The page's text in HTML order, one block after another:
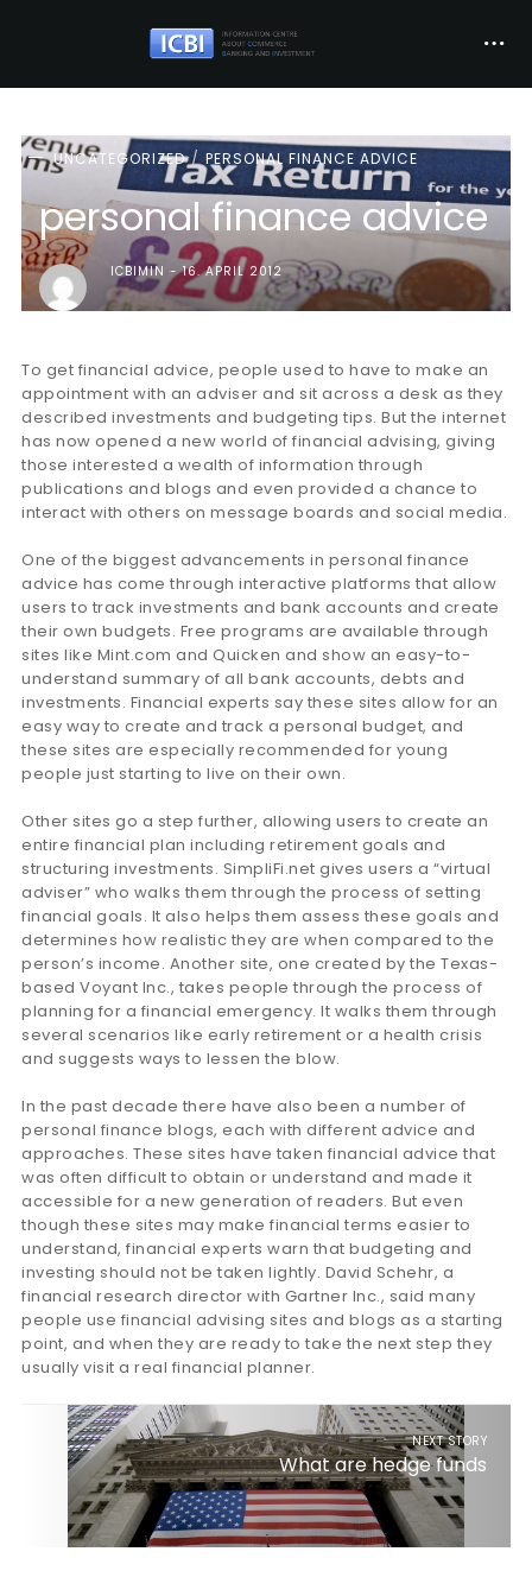
UNCATEGORIZED PERSONAL FINANCE ADVICE
personal finance advice
ICBIMIN 16. APRIL 2012
To get financial advice, people used to have to make an
appointment with an adviser and sit across a desk as they
described investments and budgeting tips. But the internet
has now opened a new world of financial advising, giving
those interested a wealth of information through
publications and blogs and even provided a chance to
interact with others on message boards and social media.
One of the biggest advancements in personal finance
advice has come through interactive platforms that allow
users to track investments and bank accounts and create
their own budgets. Free programs are available through
sites like Mint.com and Quicken and show an easy-to-
understand summary of all bank accounts, debts and
investments. Financial experts say these sites allow for an
easy way to create and track a personal budget, and
these sites are especially recommended for young
people just starting to live on their own.
Other sites go a step further, allowing users to create an
entire financial plan including retirement goals and
structuring investments. SimpliFi.net gives users a “virtual
adviser” who walks them through the process of setting
financial goals. It also helps them assess these goals and
determines how realistic they are when compared to the
person’s income. Another site, one created by the Texas-
based Voyant Inc., takes people through the process of
planning for a financial emergency. It walks them through
several scenarios like early retirement or a health crisis
and suggests ways to lessen the blow.
In the past decade there have also been a number of
personal finance blogs, each with different advice and
approaches. These sites have taken financial advice that
was often difficult to obtain or understand and made it
accessible for a new generation of readers. But even
though these sites may make financial terms easier to
understand, financial experts warn that budgeting and
investing should not be taken lightly. David Schehr, a
financial research director with Gartner Inc., said many
people use financial advising sites and blogs as a starting
point, and when they are ready to take the next step they
usually visit a real financial planner.
NEXT STORY
What are hedge funds